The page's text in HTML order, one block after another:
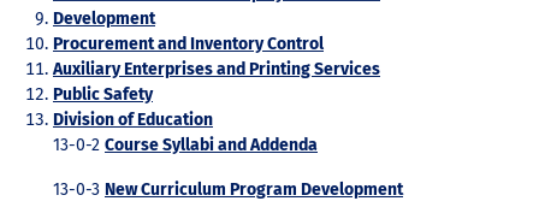
Development
Procurement and Inventory Control
Auxiliary Enterprises and Printing Services
Public Safety
Division of Education
13-0-2 Course Syllabi and Addenda
13-0-3 New Curriculum Program Development